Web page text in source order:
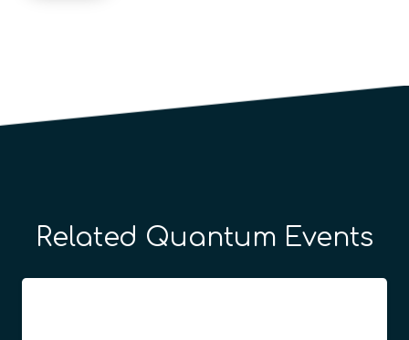
Related Quantum Events